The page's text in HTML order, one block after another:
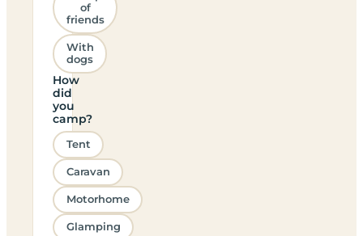
of
friends
With
dogs
How
did
you
camp?
Tent
Caravan
Motorhome
Glamping